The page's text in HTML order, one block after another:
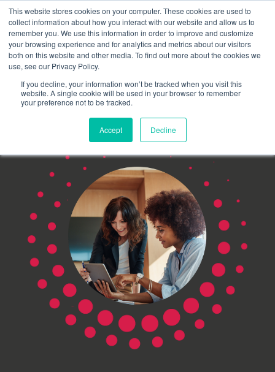
This website stores cookies on your computer. These cookies are used to
collect information about how you interact with our website and allow us to
remember you. We use this information in order to improve and customize
your browsing experience and for analytics and metrics about our visitors
both on this website and other media. To find out more about the cookies we
use, see our Privacy Policy.
If you decline, your information won’t be tracked when you visit this
website. A single cookie will be used in your browser to remember
your preference not to be tracked.
Accept Decline
Schedule time to talk
Search for